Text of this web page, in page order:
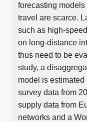
forecasting
travel are scarce.
such as high-
on long-distance
thus need to be
study, a
model is
survey data from
supply data from
networks and a